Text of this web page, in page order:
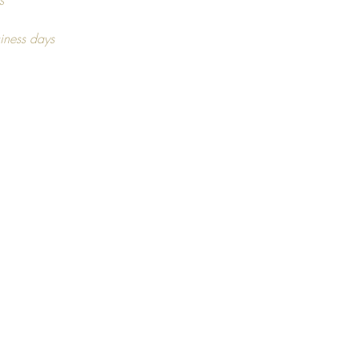
As this may vary,
on stock availability.
days